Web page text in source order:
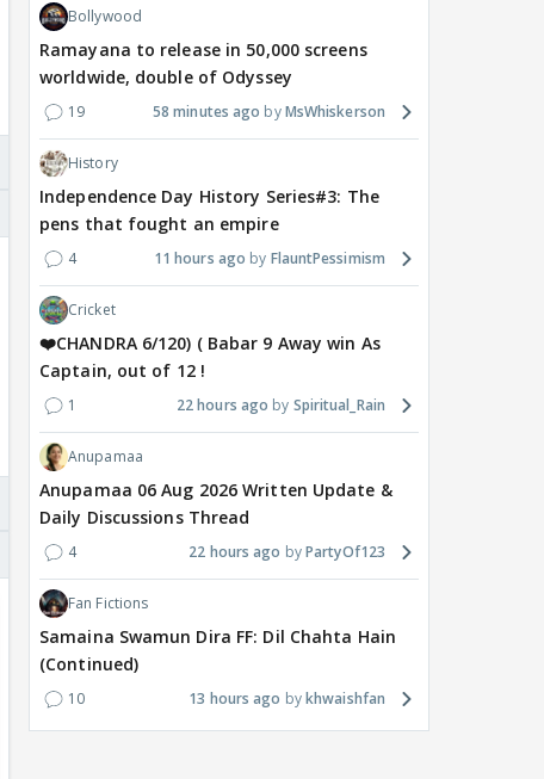
Bollywood
Ramayana to release in 50,000 screens
worldwide, double of Odyssey
19 58 minutes ago MsWhiskerson
History
Independence Day History Series#3: The
pens that fought an empire
4 11 hours ago FlauntPessimism
Cricket
❤️CHANDRA 6/120) ( Babar 9 Away win As
Captain, out of 12 !
1 22 hours ago Spiritual_Rain
Anupamaa
Anupamaa 06 Aug 2026 Written Update &
Daily Discussions Thread
4 22 hours ago PartyOf123
Fan Fictions
Samaina Swamun Dira FF: Dil Chahta Hain
(Continued)
10 13 hours ago khwaishfan